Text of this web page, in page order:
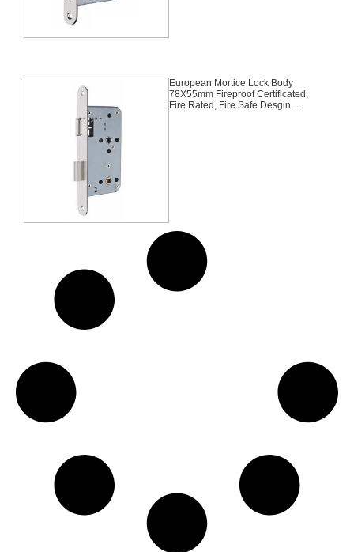
European Mortice Lock Body
78X55mm Fireproof Certificated,
Fire Rated, Fire Safe Desgin